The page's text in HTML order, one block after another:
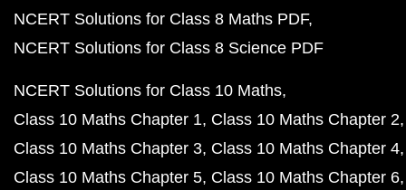
NCERT Solutions for Class 8 Maths PDF
NCERT Solutions for Class 8 Science PDF
NCERT Solutions for Class 10 Maths
Class 10 Maths Chapter 1 Class 10 Maths Chapter 2
Class 10 Maths Chapter 3 Class 10 Maths Chapter 4
Class 10 Maths Chapter 5 Class 10 Maths Chapter 6